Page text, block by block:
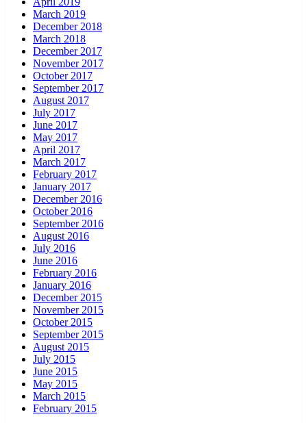
March 2019
December 2018
March 2018
December 2017
November 2017
October 2017
September 2017
August 2017
July 2017
June 2017
May 2017
April 2017
March 2017
February 2017
January 2017
December 2016
October 2016
September 2016
August 2016
July 2016
June 2016
February 2016
January 2016
December 2015
November 2015
October 2015
September 2015
August 2015
July 2015
June 2015
May 2015
March 2015
February 2015